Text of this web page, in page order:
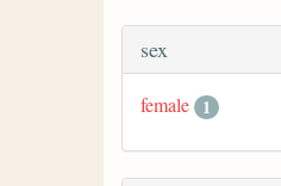
sex
female 1